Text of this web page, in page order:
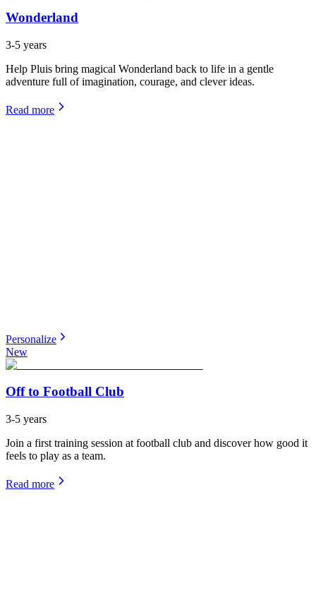
Wonderland
3-5 years
Help Pluis bring magical Wonderland back to life in a gentle
adventure full of imagination, courage, and clever ideas.
Read more
Personalize
New
Off to Football Club
3-5 years
Join a first training session at football club and discover how good it
feels to play as a team.
Read more